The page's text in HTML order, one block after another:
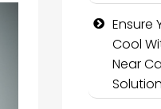
Ensure
Cool
Near